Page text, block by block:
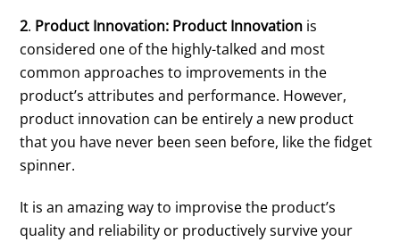
2. Product Innovation: Product Innovation is
considered one of the highly-talked and most
common approaches to improvements in the
product’s attributes and performance. However,
product innovation can be entirely a new product
that you have never been seen before, like the fidget
spinner.
It is an amazing way to improvise the product’s
quality and reliability or productively survive your